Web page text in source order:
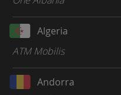
Algeria
ATM Mobilis
Andorra